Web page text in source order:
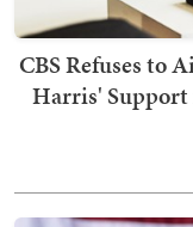
CBS Refuses to
Harris'